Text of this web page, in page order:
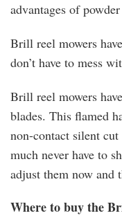
advantages of
Brill reel mowers
don’t have to mess
Brill reel mowers
blades. This flamed
non-contact silent
much never have to
adjust them now and
Where to buy the